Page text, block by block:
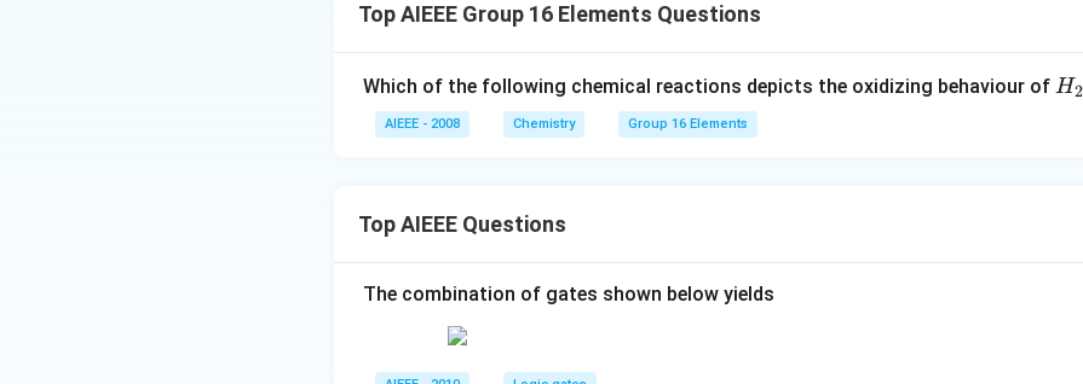
Top AIEEE Group 16 Elements Questions
Which of the following chemical reactions depicts the oxidizing behaviour of H_
H2
AIEEE - 2008 Chemistry Group 16 Elements
Top AIEEE Questions
The combination of gates shown below yields